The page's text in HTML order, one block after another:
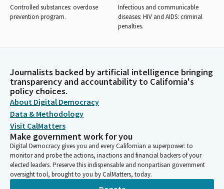
Controlled substances: overdose
prevention program.
Infectious and communicable
diseases: HIV and AIDS: criminal
penalties.
Journalists backed by artificial intelligence bringing
transparency and accountability to California's
policy choices.
About Digital Democracy
Data & Methodology
Visit CalMatters
Make government work for you
Digital Democracy gives you and every Californian a superpower: to
monitor and probe the actions, inactions and financial backers of your
elected leaders. Preserve this indispensable and nonpartisan government
oversight tool, brought to you by CalMatters, today.